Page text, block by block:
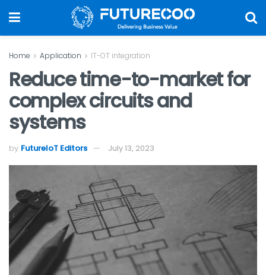
Home Application IT-OT integration
Reduce time-to-market for
complex circuits and
systems
by FutureIoT Editors July 13, 2023